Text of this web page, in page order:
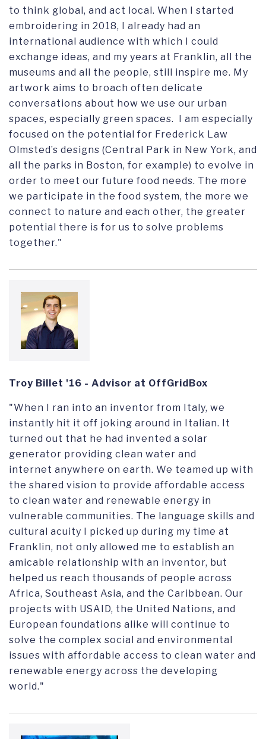
to think global, and act local. When I started
embroidering in 2018, I already had an
international audience with which I could
exchange ideas, and my years at Franklin, all the
museums and all the people, still inspire me. My
artwork aims to broach often delicate
conversations about how we use our urban
spaces, especially green spaces. I am especially
focused on the potential for Frederick Law
Olmsted’s designs (Central Park in New York, and
all the parks in Boston, for example) to evolve in
order to meet our future food needs. The more
we participate in the food system, the more we
connect to nature and each other, the greater
potential there is for us to solve problems
together."
Troy Billet '16 - Advisor at OffGridBox
"When I ran into an inventor from Italy, we
instantly hit it off joking around in Italian. It
turned out that he had invented a solar
generator providing clean water and
internet anywhere on earth. We teamed up with
the shared vision to provide affordable access
to clean water and renewable energy in
vulnerable communities. The language skills and
cultural acuity I picked up during my time at
Franklin, not only allowed me to establish an
amicable relationship with an inventor, but
helped us reach thousands of people across
Africa, Southeast Asia, and the Caribbean. Our
projects with USAID, the United Nations, and
European foundations alike will continue to
solve the complex social and environmental
issues with affordable access to clean water and
renewable energy across the developing
world."